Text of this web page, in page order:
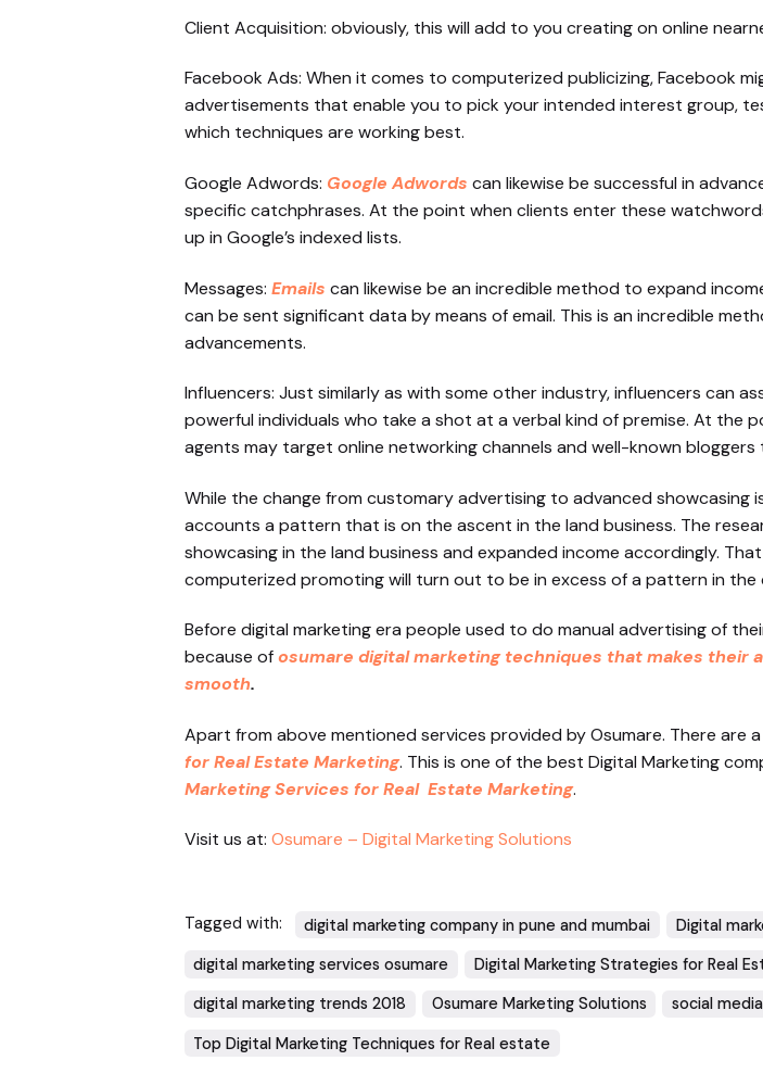
Client Acquisition: obviously, this will add to you creating on online
Facebook Ads: When it comes to computerized publicizing, Facebook
advertisements that enable you to pick your intended interest group,
which techniques are working best.
Google Adwords: Google Adwords can likewise be successful in
specific catchphrases. At the point when clients enter these
up in Google’s indexed lists.
Messages: Emails can likewise be an incredible method to expand
can be sent significant data by means of email. This is an incredible
advancements.
Influencers: Just similarly as with some other industry, influencers can
powerful individuals who take a shot at a verbal kind of premise. At
agents may target online networking channels and well-known
While the change from customary advertising to advanced showcasing
accounts a pattern that is on the ascent in the land business. The
showcasing in the land business and expanded income accordingly.
computerized promoting will turn out to be in excess of a pattern in the
Before digital marketing era people used to do manual advertising of
because ofosumare digital marketing techniques that makes their
smooth.
Apart from above mentioned services provided by Osumare. There are
for Real Estate Marketing. This is one of the best Digital Marketing
Marketing Services for Real Estate Marketing.
Visit us at: Osumare – Digital Marketing Solutions
Tagged with: digital marketing company in pune and mumbai Digital
digital marketing services osumare Digital Marketing Strategies for Real
digital marketing trends 2018 Osumare Marketing Solutions social
Top Digital Marketing Techniques for Real estate